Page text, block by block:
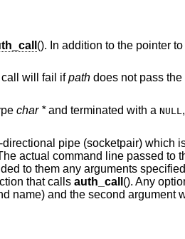
(). In addition to the pointer
call will fail ifpathdoes not pass the
char *and terminated with a NULL ,
directional pipe (socketpair) which
actual command line passed to
to them any arguments
that calls auth_call (). Any
name) and the second argument